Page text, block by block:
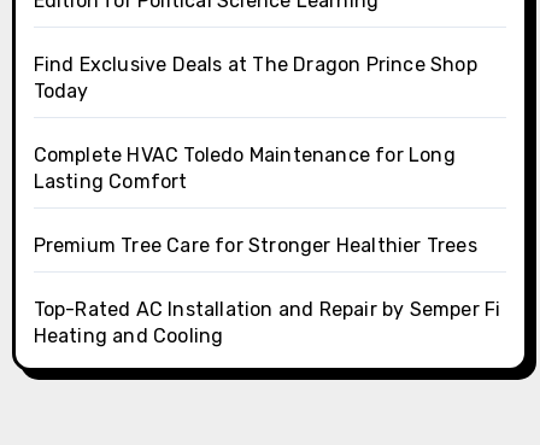
Find Exclusive Deals at The Dragon Prince Shop
Today
Complete HVAC Toledo Maintenance for Long
Lasting Comfort
Premium Tree Care for Stronger Healthier Trees
Top-Rated AC Installation and Repair by Semper Fi
Heating and Cooling